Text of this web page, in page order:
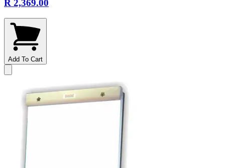
R 2,369.00
Add To Cart